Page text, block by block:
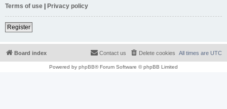
Terms of use | Privacy policy
Register
Board index All times are UTC
Delete cookies
Contact us
Powered by phpBB® Forum Software © phpBB Limited